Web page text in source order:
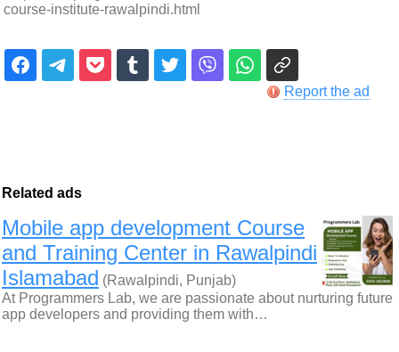
course-institute-rawalpindi.html
Report the ad
Related ads
Mobile app development Course
and Training Center in Rawalpindi
Islamabad (Rawalpindi, Punjab)
At Programmers Lab, we are passionate about nurturing future
app developers and providing them with…